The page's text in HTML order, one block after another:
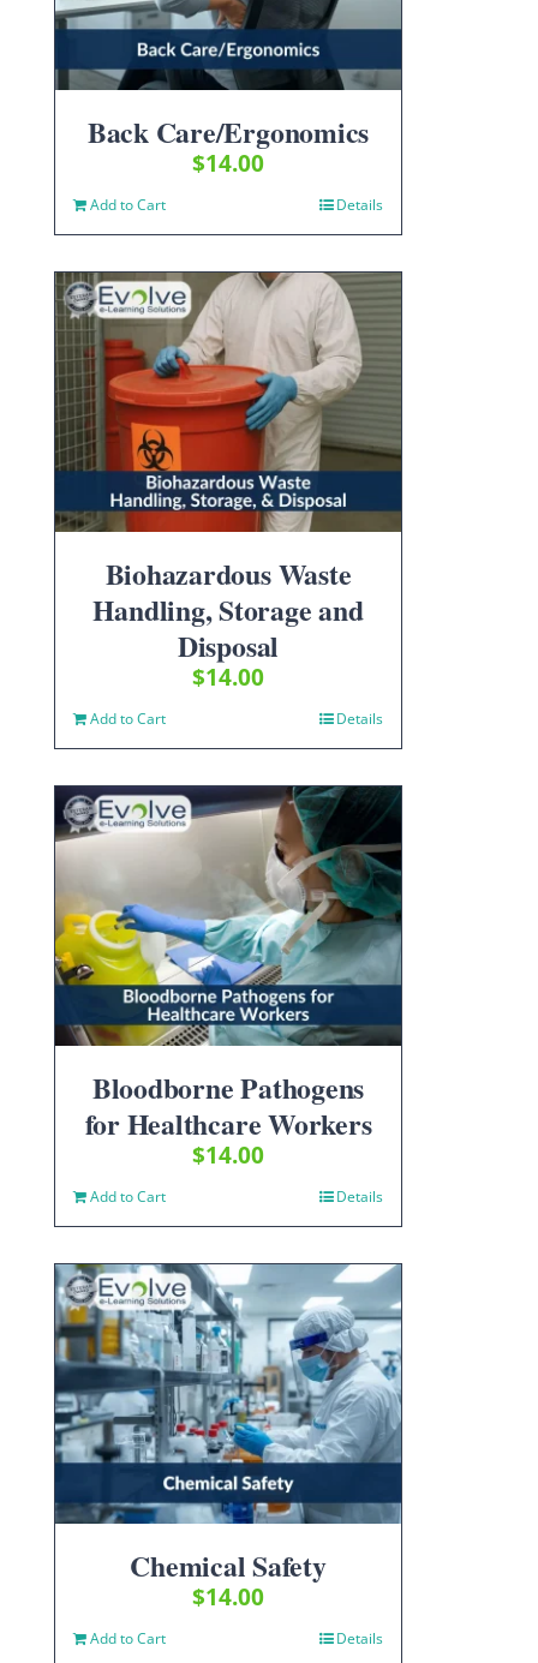
Back Care/Ergonomics
$14.00
Add to Cart Details
Biohazardous Waste
Handling, Storage and
Disposal
$14.00
Add to Cart Details
Bloodborne Pathogens
for Healthcare Workers
$14.00
Add to Cart Details
Chemical Safety
$14.00
Add to Cart Details